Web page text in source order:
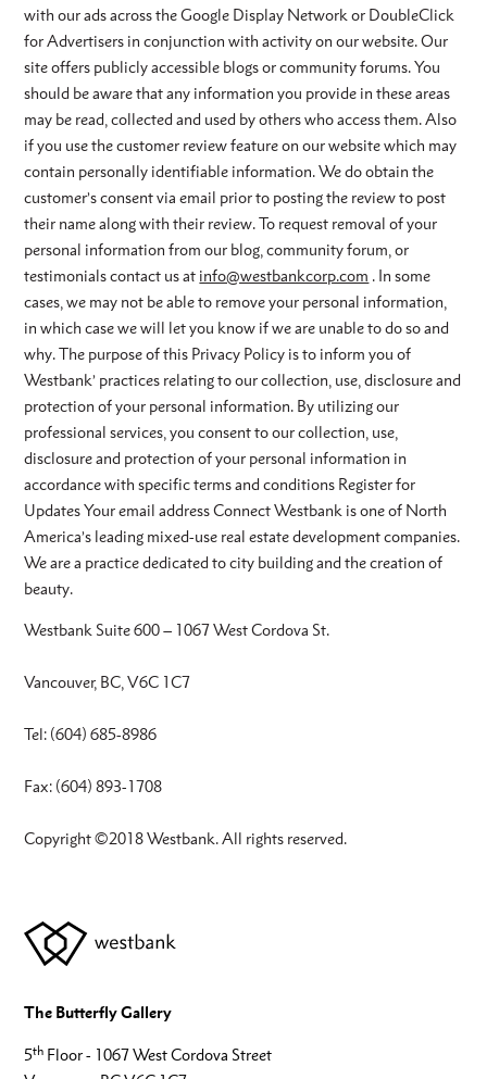
with our ads across the Google Display Network or DoubleClick
for Advertisers in conjunction with activity on our website. Our
site offers publicly accessible blogs or community forums. You
should be aware that any information you provide in these areas
may be read, collected and used by others who access them. Also
if you use the customer review feature on our website which may
contain personally identifiable information. We do obtain the
customer’s consent via email prior to posting the review to post
their name along with their review. To request removal of your
personal information from our blog, community forum, or
testimonials contact us at info@westbankcorp.com . In some
cases, we may not be able to remove your personal information,
in which case we will let you know if we are unable to do so and
why. The purpose of this Privacy Policy is to inform you of
Westbank’ practices relating to our collection, use, disclosure and
protection of your personal information. By utilizing our
professional services, you consent to our collection, use,
disclosure and protection of your personal information in
accordance with specific terms and conditions Register for
Updates Your email address Connect Westbank is one of North
America’s leading mixed-use real estate development companies.
We are a practice dedicated to city building and the creation of
beauty.
Westbank Suite 600 – 1067 West Cordova St.
Vancouver, BC, V6C 1C7
Tel: (604) 685-8986
Fax: (604) 893-1708
Copyright ©2018 Westbank. All rights reserved.
The Butterfly Gallery
5th Floor - 1067 West Cordova Street